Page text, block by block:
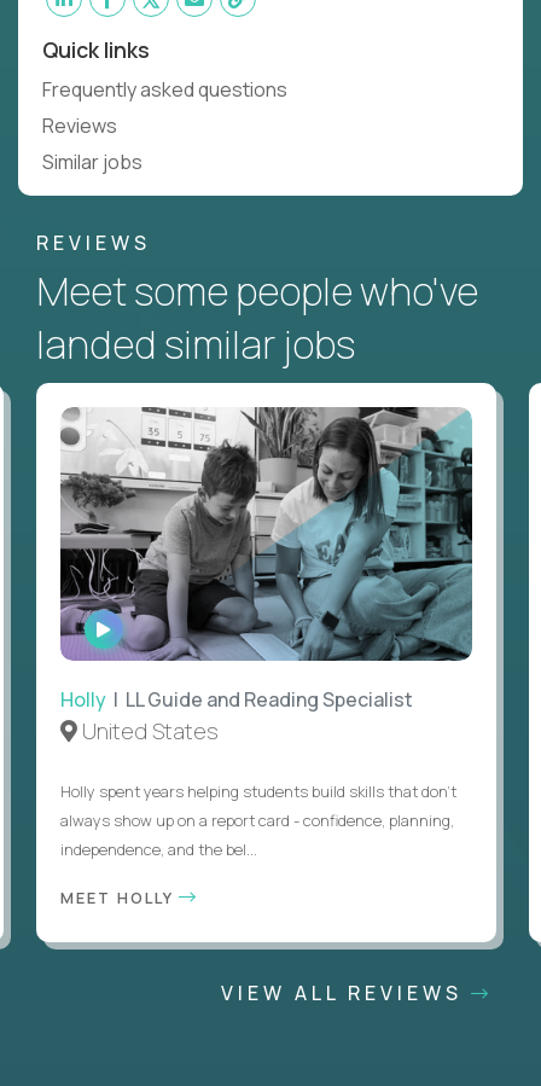
Quick links
Frequently asked questions
Reviews
Similar jobs
REVIEWS
Meet some people who've
landed similar jobs
WATCH
INTERVIEW
Holly | LL Guide and Reading Specialist
United States
Holly spent years helping students build skills that don’t
always show up on a report card - confidence, planning,
independence, and the bel...
MEET HOLLY
VIEW ALL REVIEWS